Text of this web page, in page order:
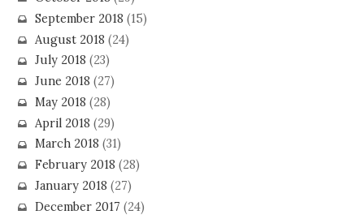
September 2018 (15)
August 2018 (24)
July 2018 (23)
June 2018 (27)
May 2018 (28)
April 2018 (29)
March 2018 (31)
February 2018 (28)
January 2018 (27)
December 2017 (24)